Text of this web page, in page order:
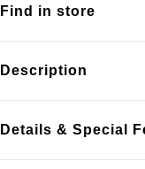
Description
Details & Special
Find in store